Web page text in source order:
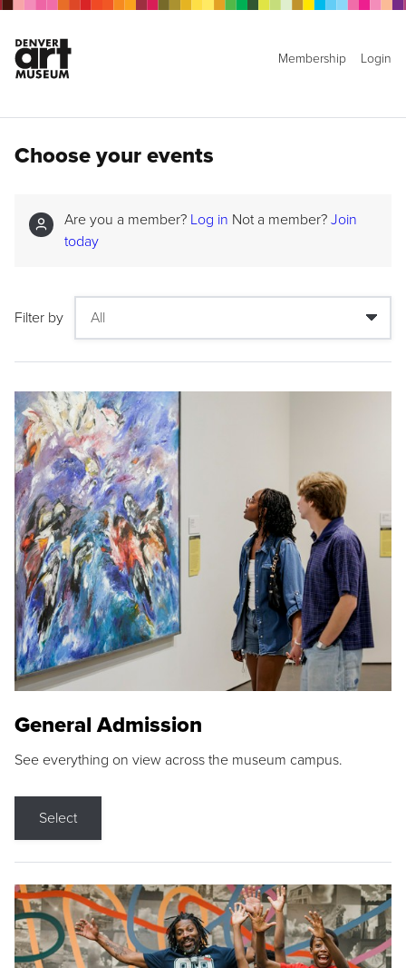
Membership Login
Choose your events
Are you a member? Log in Not a member? Join
today
Filter by
General Admission
See everything on view across the museum campus.
Select